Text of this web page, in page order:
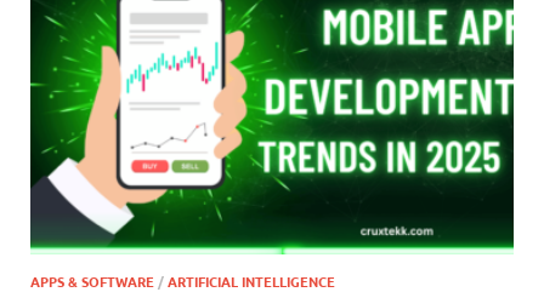
APPS & SOFTWARE /ARTIFICIAL INTELLIGENCE